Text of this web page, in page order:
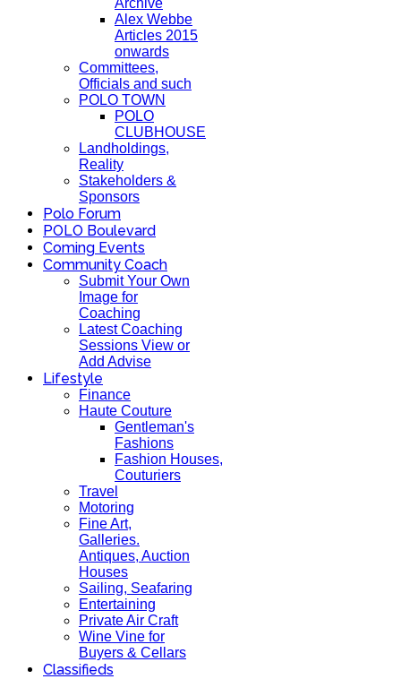
Archive
Alex Webbe
Articles 2015
onwards
Committees,
Officials and such
POLO TOWN
POLO
CLUBHOUSE
Landholdings,
Reality
Stakeholders &
Sponsors
Polo Forum
POLO Boulevard
Coming Events
Community Coach
Submit Your Own
Image for
Coaching
Latest Coaching
Sessions View or
Add Advise
Lifestyle
Finance
Haute Couture
Gentleman's
Fashions
Fashion Houses,
Couturiers
Travel
Motoring
Fine Art,
Galleries.
Antiques, Auction
Houses
Sailing, Seafaring
Entertaining
Private Air Craft
Wine Vine for
Buyers & Cellars
Classifieds